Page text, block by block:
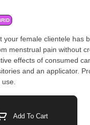
clientele has been waiting for.
menstrual pain without
cannabis. One package contains
Product should be kept upright and in the
Add To Cart